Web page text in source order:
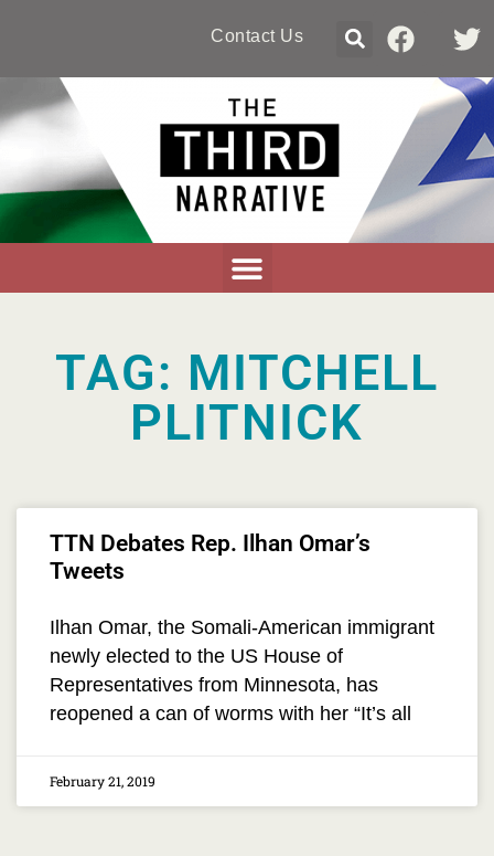
Contact Us
TAG: MITCHELL
PLITNICK
TTN Debates Rep. Ilhan Omar’s
Tweets
Ilhan Omar, the Somali-American immigrant
newly elected to the US House of
Representatives from Minnesota, has
reopened a can of worms with her “It’s all
February 21, 2019